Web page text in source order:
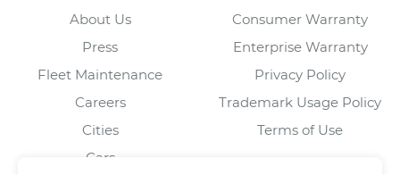
About Us
Press
Fleet Maintenance
Careers
Cities
Cars
Consumer Warranty
Enterprise Warranty
Privacy Policy
Trademark Usage Policy
Terms of Use